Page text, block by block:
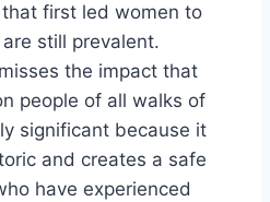
first led women to
still prevalent.
the impact that
people of all walks of
significant because it
and creates a safe
have experienced